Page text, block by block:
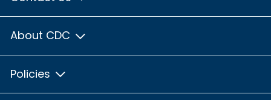
About CDC
Policies